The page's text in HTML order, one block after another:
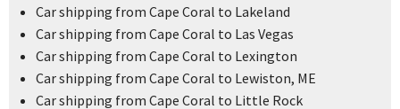
Car shipping from Cape Coral to Lakeland
Car shipping from Cape Coral to Las Vegas
Car shipping from Cape Coral to Lexington
Car shipping from Cape Coral to Lewiston, ME
Car shipping from Cape Coral to Little Rock